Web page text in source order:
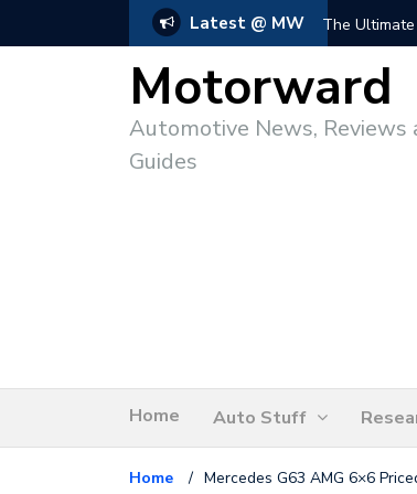
Latest @ MW The
Motorward
Automotive News, Reviews
Guides
Home Auto Stuff
Home / Mercedes G63 AMG 6×6